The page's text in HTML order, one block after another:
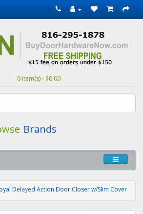
0 item(s) - $0.00
Brands
Delayed Action Door Closer w/Slim Cover